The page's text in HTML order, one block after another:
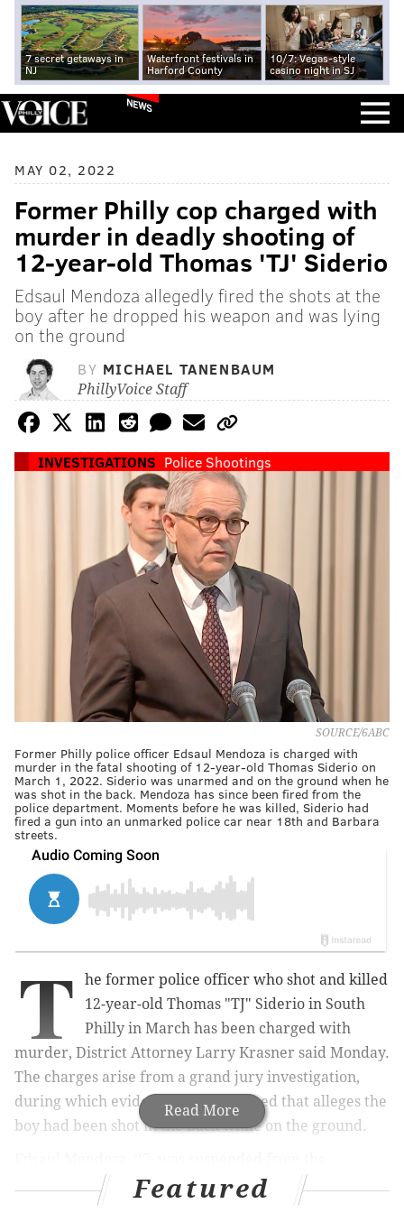
7 secret getaways in
NJ
Waterfront festivals in
Harford County
10/7: Vegas-style
casino night in SJ
NEWS
MAY 02, 2022
Former Philly cop charged with
murder in deadly shooting of
12-year-old Thomas 'TJ' Siderio
Edsaul Mendoza allegedly fired the shots at the
boy after he dropped his weapon and was lying
on the ground
BY MICHAEL TANENBAUM
PhillyVoice Staff
INVESTIGATIONS Police Shootings
SOURCE/6ABC
Former Philly police officer Edsaul Mendoza is charged with
murder in the fatal shooting of 12-year-old Thomas Siderio on
March 1, 2022. Siderio was unarmed and on the ground when he
was shot in the back. Mendoza has since been fired from the
police department. Moments before he was killed, Siderio had
fired a gun into an unmarked police car near 18th and Barbara
streets.
Read More
T
he former police officer who shot and killed
12-year-old Thomas "TJ" Siderio in South
Philly in March has been charged with
murder, District Attorney Larry Krasner said Monday.
The charges arise from a grand jury investigation,
during which evidence was presented that alleges the
boy had been shot in the back while on the ground.
Philadelphia Police Department a week after the
shooting and later fired for violating the department's
Featured